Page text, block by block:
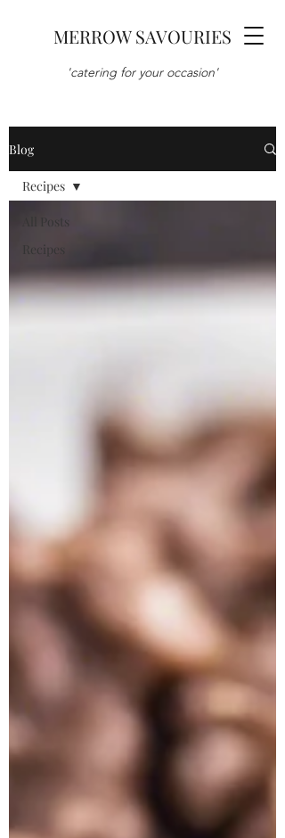
MERROW SAVOURIES
'catering for your occasion'
Blog
All Posts
Recipes
Recipes